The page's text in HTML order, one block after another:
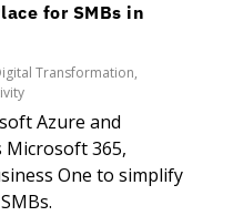
for SMBs in
Transformation,
Azure and
Microsoft 365,
One to simplify